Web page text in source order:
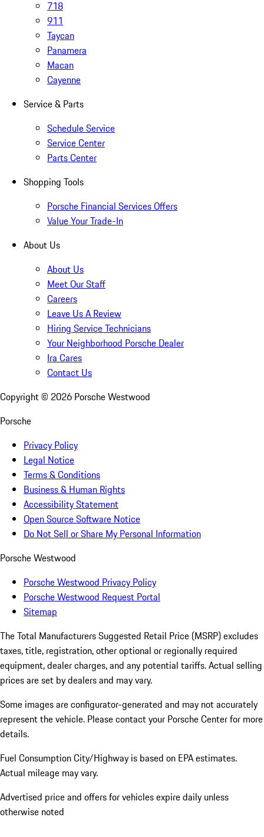
718
911
Taycan
Panamera
Macan
Cayenne
Service & Parts
Schedule Service
Service Center
Parts Center
Shopping Tools
Porsche Financial Services Offers
Value Your Trade-In
About Us
About Us
Meet Our Staff
Careers
Leave Us A Review
Hiring Service Technicians
Your Neighborhood Porsche Dealer
Ira Cares
Contact Us
Copyright © 2026 Porsche Westwood
Porsche
Privacy Policy
Legal Notice
Terms & Conditions
Business & Human Rights
Accessibility Statement
Open Source Software Notice
Do Not Sell or Share My Personal Information
Porsche Westwood
Porsche Westwood Privacy Policy
Porsche Westwood Request Portal
Sitemap
The Total Manufacturers Suggested Retail Price (MSRP) excludes
taxes, title, registration, other optional or regionally required
equipment, dealer charges, and any potential tariffs. Actual selling
prices are set by dealers and may vary.
Some images are configurator-generated and may not accurately
represent the vehicle. Please contact your Porsche Center for more
details.
Fuel Consumption City/Highway is based on EPA estimates.
Actual mileage may vary.
Advertised price and offers for vehicles expire daily unless
otherwise noted